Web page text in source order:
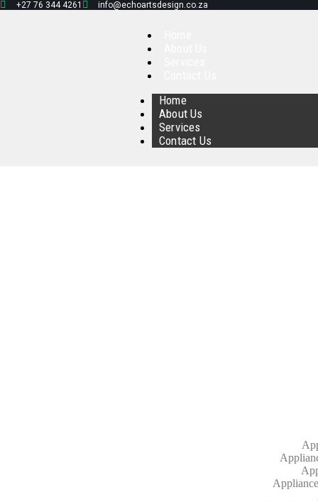
+27 76 344 4261 info@echoartsdesign.co.za
Home
About Us
Services
Contact Us